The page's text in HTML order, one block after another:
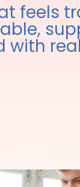
feels
with